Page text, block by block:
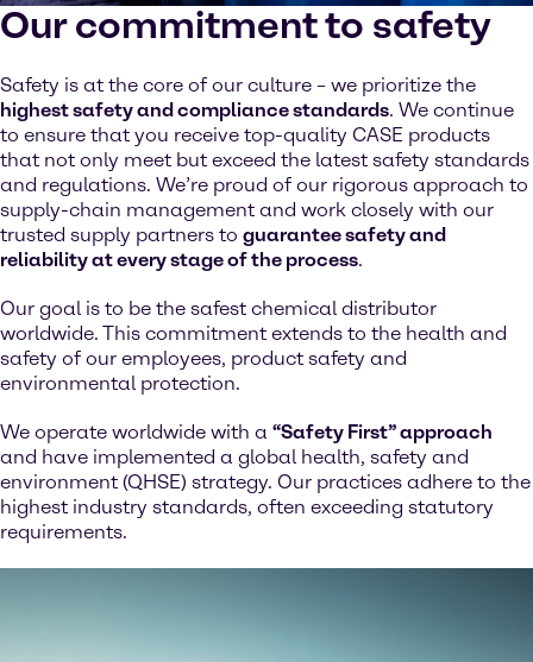
Our commitment to safety
Safety is at the core of our culture – we prioritize the
highest safety and compliance standards. We continue
to ensure that you receive top-quality CASE products
that not only meet but exceed the latest safety standards
and regulations. We’re proud of our rigorous approach to
supply-chain management and work closely with our
trusted supply partners to guarantee safety and
reliability at every stage of the process.
Our goal is to be the safest chemical distributor
worldwide. This commitment extends to the health and
safety of our employees, product safety and
environmental protection.
We operate worldwide with a “Safety First” approach
and have implemented a global health, safety and
environment (QHSE) strategy. Our practices adhere to the
highest industry standards, often exceeding statutory
requirements.